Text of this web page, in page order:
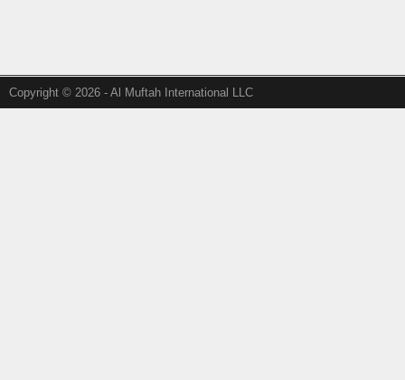
Copyright © 2026 - Al Muftah International LLC